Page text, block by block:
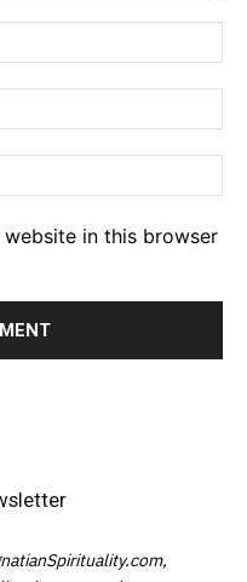
website in this browser